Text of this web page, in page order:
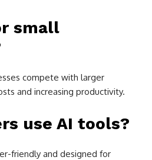
small
compete with larger
and increasing productivity.
use AI tools?
friendly and designed for